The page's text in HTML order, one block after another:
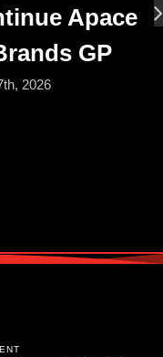
Apace
GP
2026